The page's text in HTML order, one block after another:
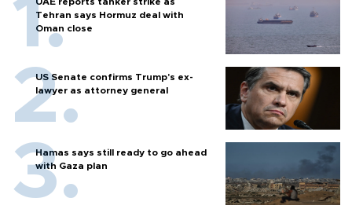
Tehran says Hormuz deal with
Oman close
US Senate confirms Trump's ex-
lawyer as attorney general
Hamas says still ready to go ahead
with Gaza plan